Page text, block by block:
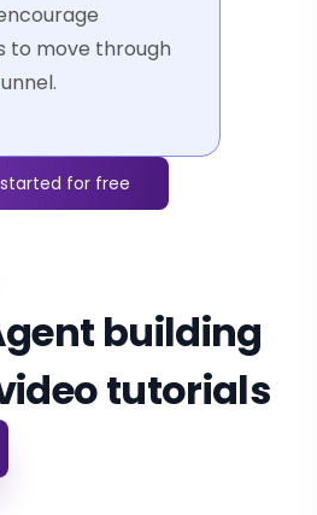
to move through
for free
building
tutorials